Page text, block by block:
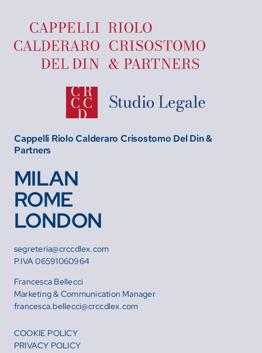
Cappelli Riolo Calderaro Crisostomo Del Din &
Partners
MILAN
ROME
LONDON
segreteria@crccdlex.com
P.IVA 06591060964
Francesca Bellecci
Marketing & Communication Manager
francesca.bellecci@crccdlex.com
COOKIE POLICY
PRIVACY POLICY